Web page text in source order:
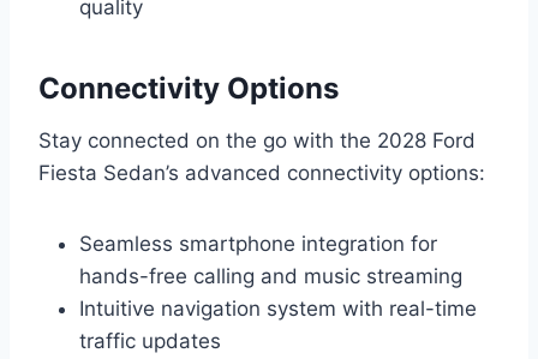
quality
Connectivity Options
Stay connected on the go with the 2028 Ford
Fiesta Sedan’s advanced connectivity options:
Seamless smartphone integration for
hands-free calling and music streaming
Intuitive navigation system with real-time
traffic updates